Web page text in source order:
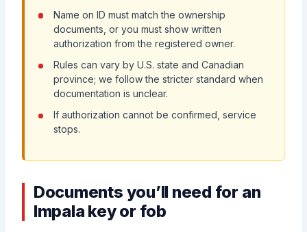
Name on ID must match the ownership
documents, or you must show written
authorization from the registered owner.
Rules can vary by U.S. state and Canadian
province; we follow the stricter standard when
documentation is unclear.
If authorization cannot be confirmed, service
stops.
Documents you’ll need for an
Impala key or fob